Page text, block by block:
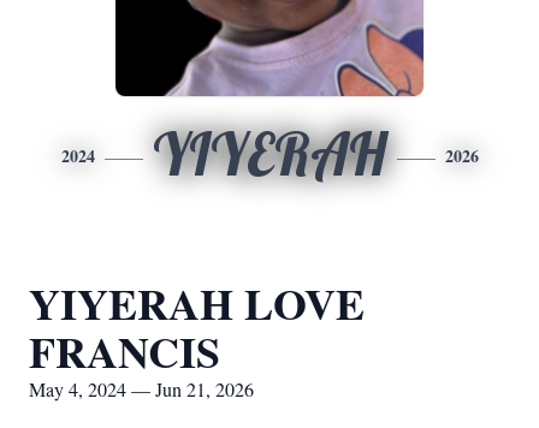
2024 YIYERAH 2026
YIYERAH LOVE
FRANCIS
May 4, 2024 — Jun 21, 2026